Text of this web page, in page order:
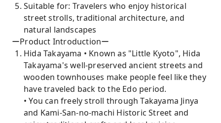
Suitable for: Travelers who enjoy historical
street strolls, traditional architecture, and
natural landscapes
ーProduct Introductionー
Hida Takayama • Known as "Little Kyoto", Hida
Takayama's well-preserved ancient streets and
wooden townhouses make people feel like they
have traveled back to the Edo period.
• You can freely stroll through Takayama Jinya
and Kami-San-no-machi Historic Street and